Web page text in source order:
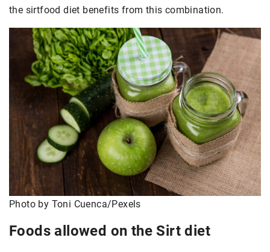
the sirtfood diet benefits from this combination.
Photo by Toni Cuenca/Pexels
Foods allowed on the Sirt diet